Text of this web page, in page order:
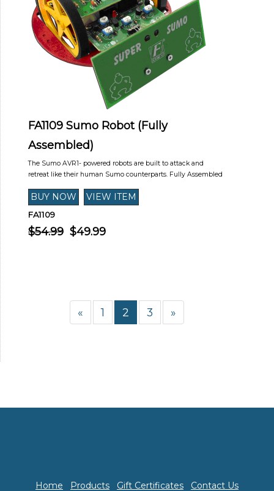
FA1109 Sumo Robot (Fully
Assembled)
The Sumo AVR1- powered robots are built to attack and
retreat like their human Sumo counterparts. Fully Assembled
FA1109
$54.99 $49.99
« 1 2 3 »
Home Products Gift Certificates Contact Us